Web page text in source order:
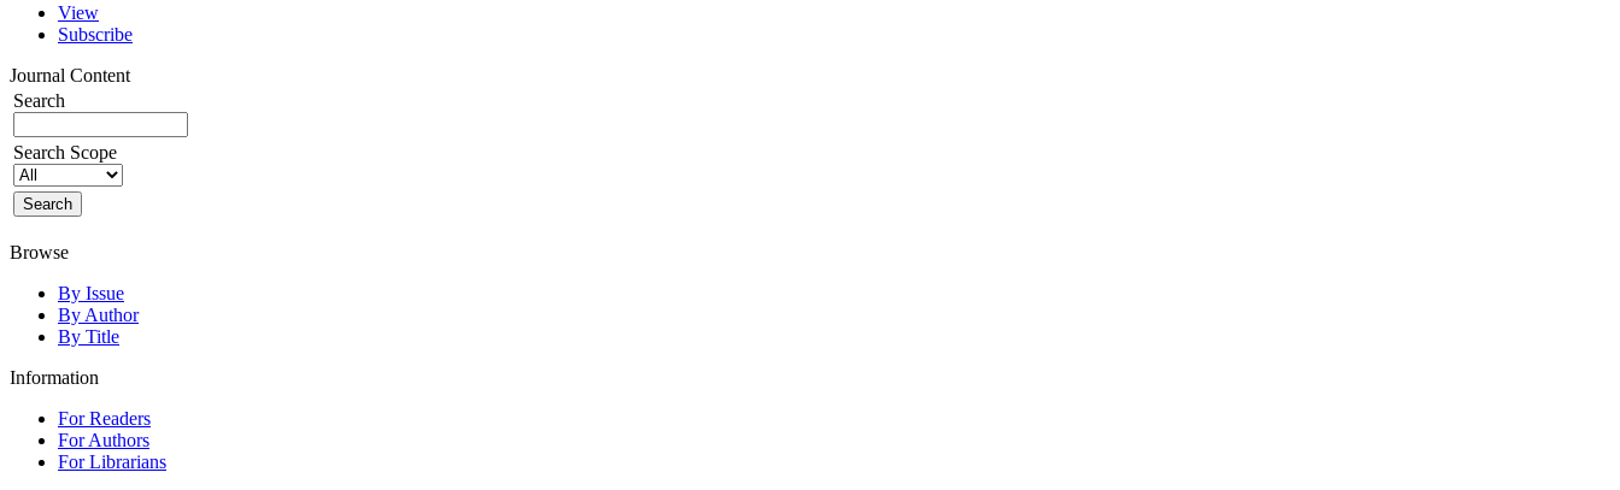
View
Subscribe
Journal Content
Search
Search Scope
Browse
By Issue
By Author
By Title
Information
For Readers
For Authors
For Librarians